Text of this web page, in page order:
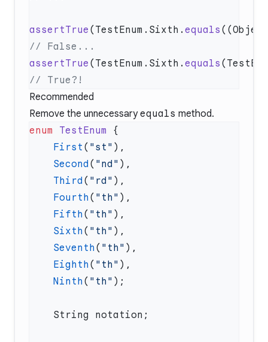
assertTrue (TestEnum.Sixth. equals
assertTrue (TestEnum.Sixth. equals
Recommended
Remove the unnecessaryequals method.
enum TestEnum
    First
( "st"
    Second
( "nd"
    Third
( "rd"
    Fourth
( "th"
    Fifth
( "th"
    Sixth
( "th"
    Seventh
( "th"
    Eighth
( "th"
    Ninth
( "th"